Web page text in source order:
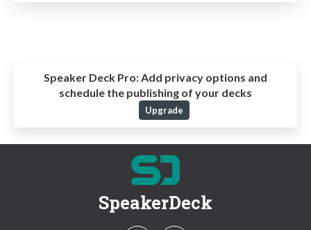
Speaker Deck Pro:Add privacy options and
schedule the publishing of your decks
Upgrade
SpeakerDeck